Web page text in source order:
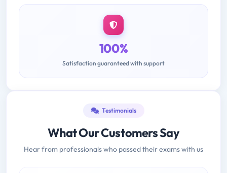
100%
Satisfaction guaranteed with support
Testimonials
What Our Customers Say
Hear from professionals who passed their exams with us